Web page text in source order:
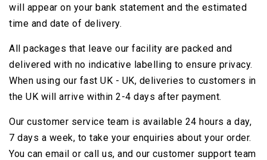
will appear on your bank statement and the estimated
time and date of delivery.
All packages that leave our facility are packed and
delivered with no indicative labelling to ensure privacy.
When using our fast UK - UK, deliveries to customers in
the UK will arrive within 2-4 days after payment.
Our customer service team is available 24 hours a day,
7 days a week, to take your enquiries about your order.
You can email or call us, and our customer support team